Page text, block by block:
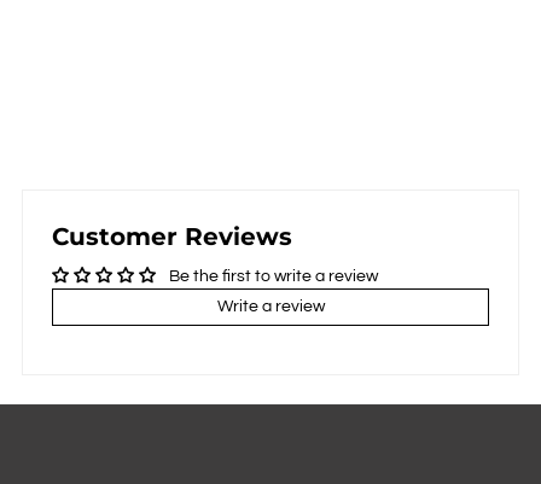
Customer Reviews
Be the first to write a review
Write a review